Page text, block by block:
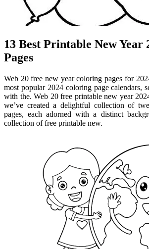
13 Best Printable New Year
Pages
Web 20 free new year coloring pages for
most popular 2024 coloring page calendars,
with the. Web 20 free printable new year
we’ve created a delightful collection of
pages, each adorned with a distinct
collection of free printable new.